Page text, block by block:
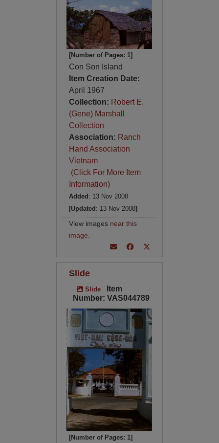
[Number of Pages: 1]
Con Son Island
Item Creation Date:
April 1967
Collection: Robert E.
(Gene) Marshall
Collection
Association: Ranch
Hand Association
Vietnam
(Click For More Item
Information)
Added : 13 Nov 2008
[Updated : 13 Nov 2008]
View images near this
image
Slide
Slide
Item
Number: VAS044789
[Number of Pages: 1]